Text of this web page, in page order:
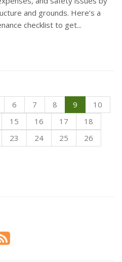
and grounds. Here’s a
checklist to get...
6 7 8 9
10
15 16 17
18
23 24 25
26